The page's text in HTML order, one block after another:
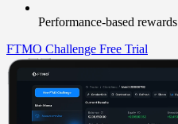
Performance-based rewards
FTMO Challenge Free Trial